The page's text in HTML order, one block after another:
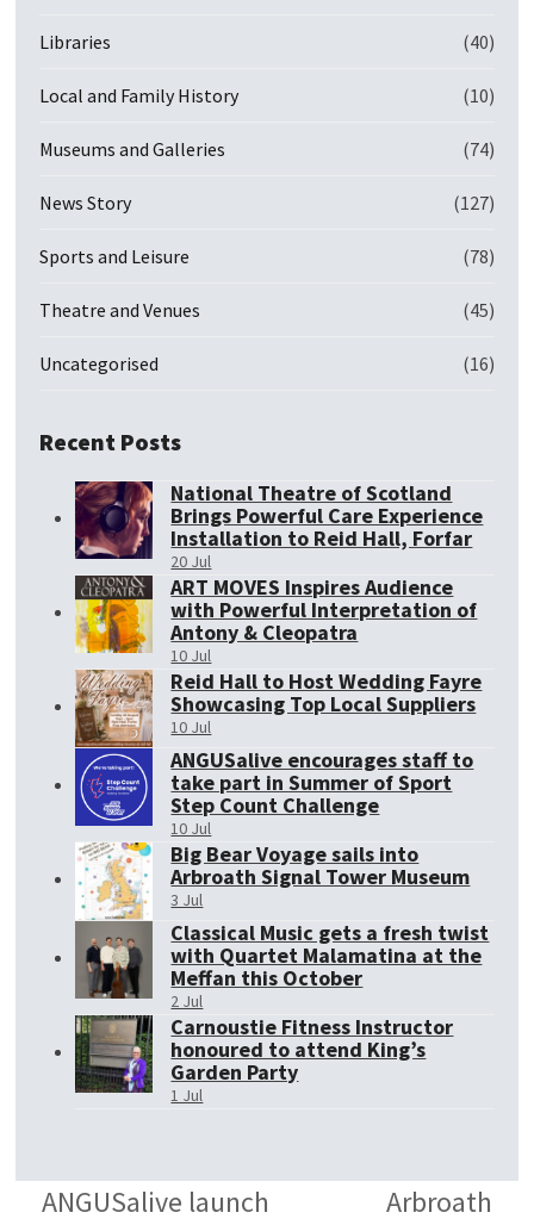
Libraries (40)
Local and Family History (10)
Museums and Galleries (74)
News Story (127)
Sports and Leisure (78)
Theatre and Venues (45)
Uncategorised (16)
Recent Posts
National Theatre of Scotland
Brings Powerful Care Experience
Installation to Reid Hall, Forfar
20 Jul
ART MOVES Inspires Audience
with Powerful Interpretation of
Antony & Cleopatra
10 Jul
Reid Hall to Host Wedding Fayre
Showcasing Top Local Suppliers
10 Jul
ANGUSalive encourages staff to
take part in Summer of Sport
Step Count Challenge
10 Jul
Big Bear Voyage sails into
Arbroath Signal Tower Museum
3 Jul
Classical Music gets a fresh twist
with Quartet Malamatina at the
Meffan this October
2 Jul
Carnoustie Fitness Instructor
honoured to attend King’s
Garden Party
1 Jul
ANGUSalive launch
Arbroath